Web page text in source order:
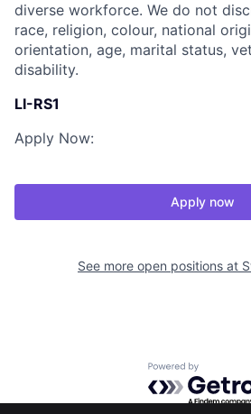
diverse workforce. We do not
race, religion, colour, national
orientation, age, marital status,
disability.
LI-RS1
Apply Now:
Apply now
See more open positions at
Powered by